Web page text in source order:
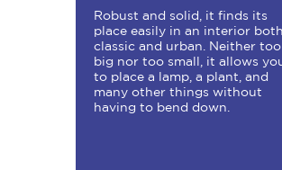
Robust and solid, it finds its
place easily in an interior both
classic and urban. Neither too
big nor too small, it allows
to place a lamp, a plant, and
many other things without
having to bend down.